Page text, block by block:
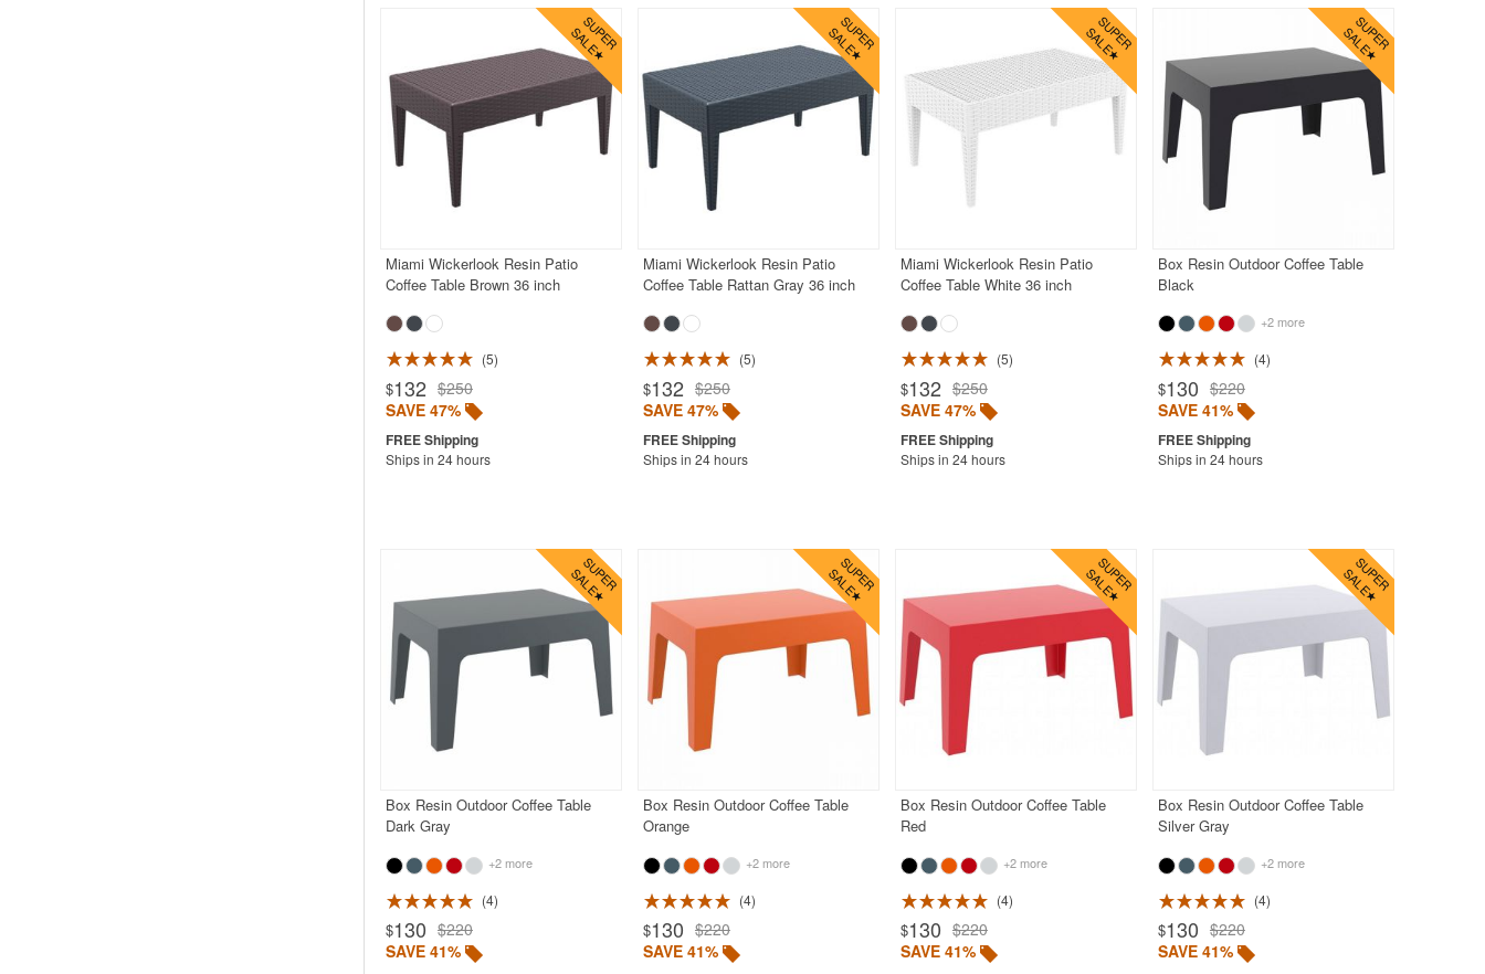
Miami Wickerlook Resin Patio
Coffee Table Brown 36 inch
5
$132 $250
SAVE 47%
Ships in 24 hours
Miami Wickerlook Resin Patio
Coffee Table Rattan Gray 36 inch
5
$132 $250
SAVE 47%
Ships in 24 hours
Miami Wickerlook Resin Patio
Coffee Table White 36 inch
5
$132 $250
SAVE 47%
Ships in 24 hours
Box Resin Outdoor Coffee Table
Black
+2 more
4
$130 $220
SAVE 41%
Ships in 24 hours
Box Resin Outdoor Coffee Table
Dark Gray
+2 more
4
$130 $220
SAVE 41%
Box Resin Outdoor Coffee Table
Orange
+2 more
4
$130 $220
SAVE 41%
Box Resin Outdoor Coffee Table
Red
+2 more
4
$130 $220
SAVE 41%
Box Resin Outdoor Coffee Table
Silver Gray
+2 more
4
$130 $220
SAVE 41%